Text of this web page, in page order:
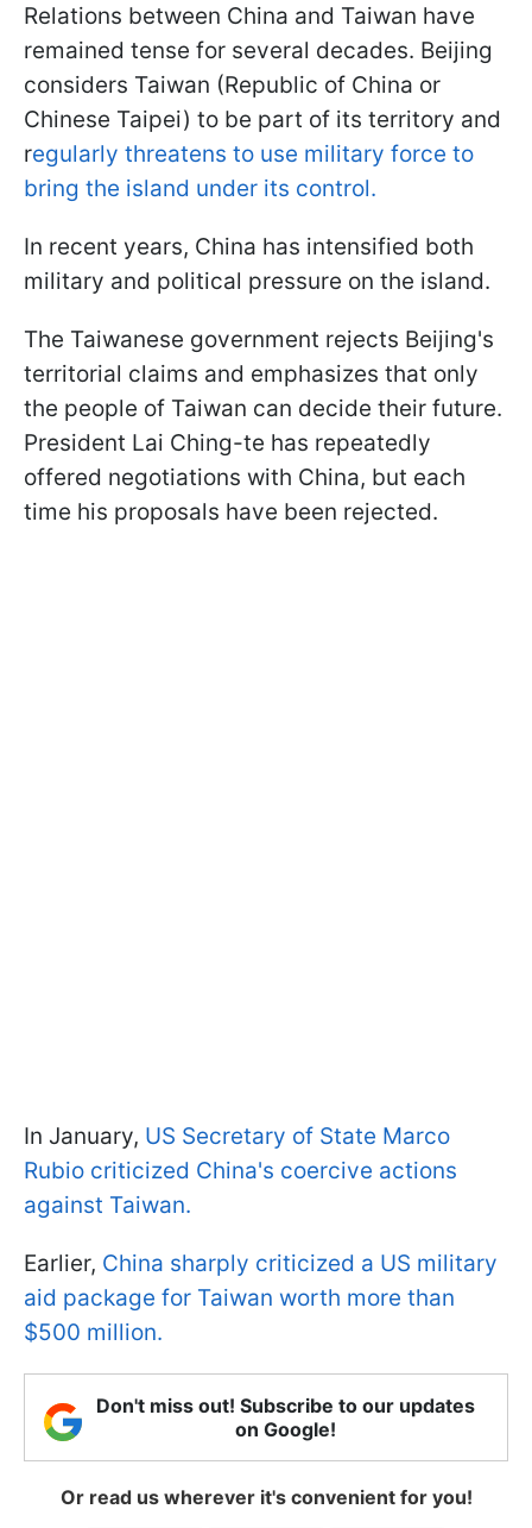
Relations between China and Taiwan have
remained tense for several decades. Beijing
considers Taiwan (Republic of China or
Chinese Taipei) to be part of its territory and
regularly threatens to use military force to
bring the island under its control.
In recent years, China has intensified both
military and political pressure on the island.
The Taiwanese government rejects Beijing's
territorial claims and emphasizes that only
the people of Taiwan can decide their future.
President Lai Ching-te has repeatedly
offered negotiations with China, but each
time his proposals have been rejected.
In January, US Secretary of State Marco
Rubio criticized China's coercive actions
against Taiwan.
Earlier, China sharply criticized a US military
aid package for Taiwan worth more than
$500 million.
Don't miss out! Subscribe to our updates
on Google!
Or read us wherever it's convenient for you!